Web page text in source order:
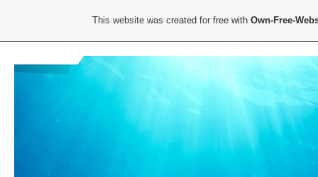
This website was created for free withOwn-Free-